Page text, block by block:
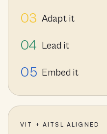
03 Adapt it
04 Lead it
05 Embed it
VIT + AITSL ALIGNED